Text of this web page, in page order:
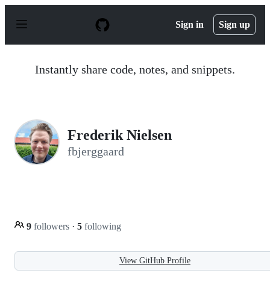
p
Sign in Sign up
Instantly share code, notes, and snippets.
Frederik Nielsen
fbjerggaard
9 followers · 5 following
View GitHub Profile